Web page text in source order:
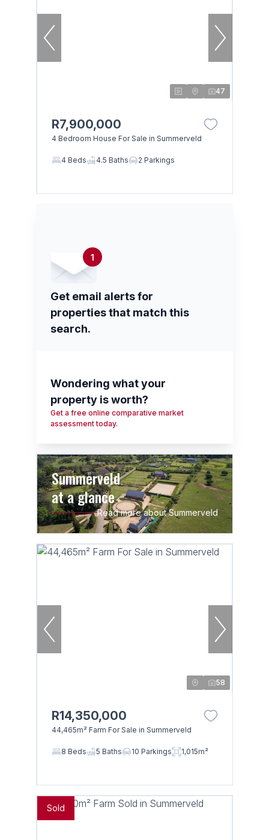
47
R7,900,000
4 Bedroom House For Sale in Summerveld
4 Beds 4.5 Baths 2 Parkings
1
Get email alerts for
properties that match this
search.
Wondering what your
property is worth?
Get a free online comparative market
assessment today.
Summerveld
at a glance
Read more about Summerveld
58
R14,350,000
44,465m² Farm For Sale in Summerveld
8 Beds 5 Baths 10 Parkings 1,015m²
Sold